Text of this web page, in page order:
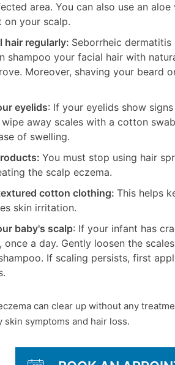
area. You can also use an
on your scalp.
hair regularly: Seborrheic dermatitis
shampoo your facial hair with
Moreover, shaving your beard
eyelids: If your eyelids show
away scales with a cotton
of swelling.
You must stop using hair
the scalp eczema.
cotton clothing: This helps
skin irritation.
baby's scalp: If your infant has
once a day. Gently loosen the
If scaling persists, first
can clear up without any
skin symptoms and hair loss.